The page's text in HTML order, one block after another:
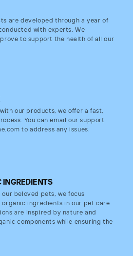
are developed through a year of
with experts. We
to support the health of all our
our products, we offer a fast,
You can email our support
to address any issues.
INGREDIENTS
beloved pets, we focus
organic ingredients in our pet care
are inspired by nature and
components while ensuring the